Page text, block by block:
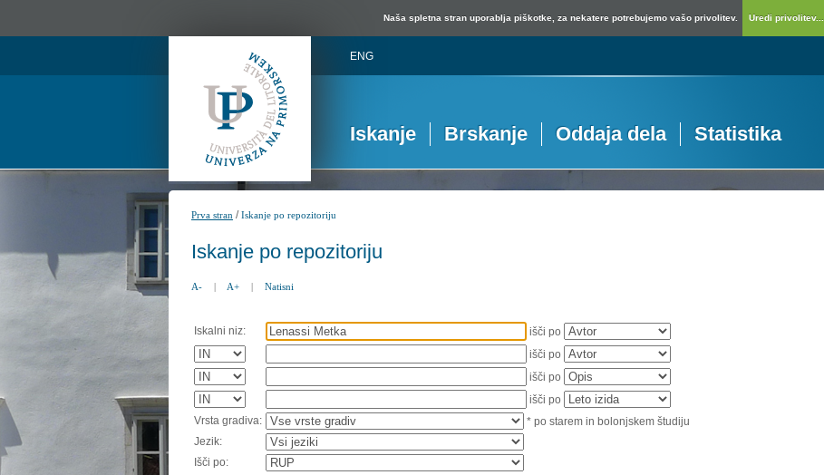
Naša spletna stran uporablja piškotke, za nekatere potrebujemo vašo privolitev. Uredi privolitev...
ENG
Iskanje Brskanje Oddaja dela Statistika
Prva stran /Iskanje po repozitoriju
Iskanje po repozitoriju
A- | A+ | Natisni
Iskalni niz:
išči po
išči po
išči po
išči po
Vrsta gradiva:
* po starem in bolonjskem študiju
Jezik:
Išči po: